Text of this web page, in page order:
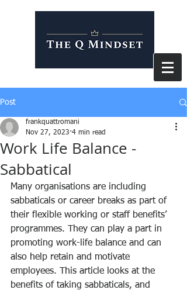
Post
Work Life Balance -
Sabbatical
frankquattromani
Nov 27, 2023 4 min read
Many organisations are including
sabbaticals or career breaks as part of
their flexible working or staff benefits’
programmes. They can play a part in
promoting work-life balance and can
also help retain and motivate
employees. This article looks at the
benefits of taking sabbaticals, and